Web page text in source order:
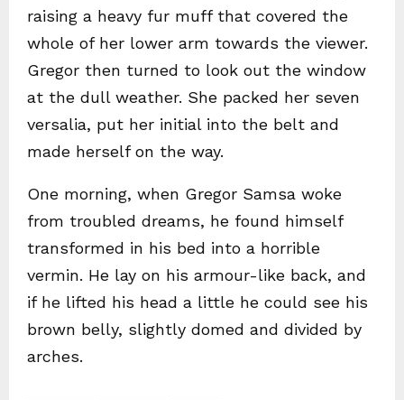
raising a heavy fur muff that covered the
whole of her lower arm towards the viewer.
Gregor then turned to look out the window
at the dull weather. She packed her seven
versalia, put her initial into the belt and
made herself on the way.
One morning, when Gregor Samsa woke
from troubled dreams, he found himself
transformed in his bed into a horrible
vermin. He lay on his armour-like back, and
if he lifted his head a little he could see his
brown belly, slightly domed and divided by
arches.